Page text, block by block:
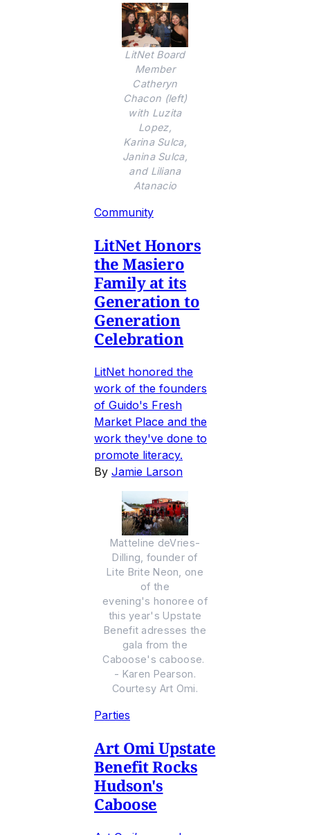
LitNet Board
Member
Catheryn
Chacon (left)
with Luzita
Lopez,
Karina Sulca,
Janina Sulca,
and Liliana
Atanacio
Community
LitNet Honors
the Masiero
Family at its
Generation to
Generation
Celebration
LitNet honored the
work of the founders
of Guido's Fresh
Market Place and the
work they've done to
promote literacy.
By Jamie Larson
Matteline deVries-
Dilling, founder of
Lite Brite Neon, one
of the
evening's honoree of
this year's Upstate
Benefit adresses the
gala from the
Caboose's caboose.
- Karen Pearson.
Courtesy Art Omi.
Parties
Art Omi Upstate
Benefit Rocks
Hudson's
Caboose